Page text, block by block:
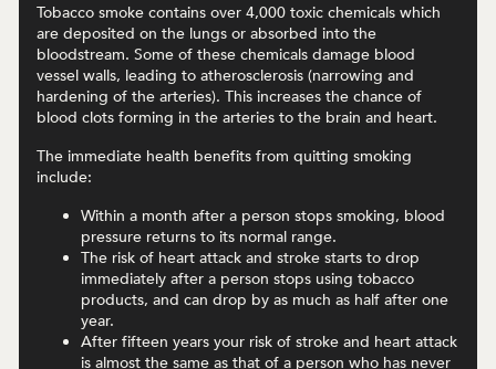
Tobacco smoke contains over 4,000 toxic chemicals which
are deposited on the lungs or absorbed into the
bloodstream. Some of these chemicals damage blood
vessel walls, leading to atherosclerosis (narrowing and
hardening of the arteries). This increases the chance of
blood clots forming in the arteries to the brain and heart.
The immediate health benefits from quitting smoking
include:
Within a month after a person stops smoking, blood
pressure returns to its normal range.
The risk of heart attack and stroke starts to drop
immediately after a person stops using tobacco
products, and can drop by as much as half after one
year.
After fifteen years your risk of stroke and heart attack
is almost the same as that of a person who has never